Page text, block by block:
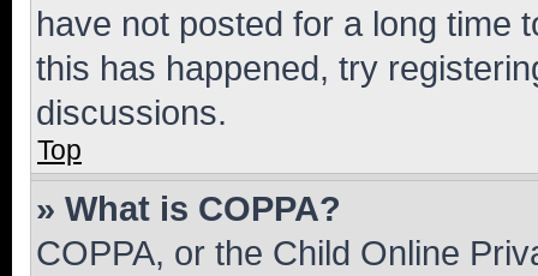
have not posted for a long time
this has happened, try
discussions.
Top
» What is COPPA?
COPPA, or the Child Online